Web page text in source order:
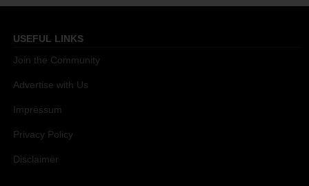
USEFUL LINKS
Join the Community
Advertise with Us
Impressum
Privacy Policy
Disclaimer